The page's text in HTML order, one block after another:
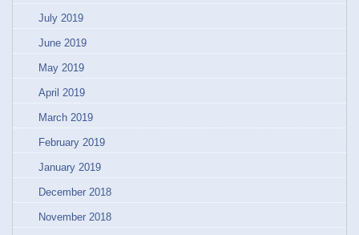
July 2019
June 2019
May 2019
April 2019
March 2019
February 2019
January 2019
December 2018
November 2018